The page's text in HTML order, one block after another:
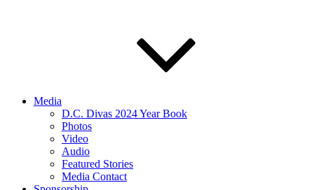
Media
D.C. Divas 2024 Year Book
Photos
Video
Audio
Featured Stories
Media Contact